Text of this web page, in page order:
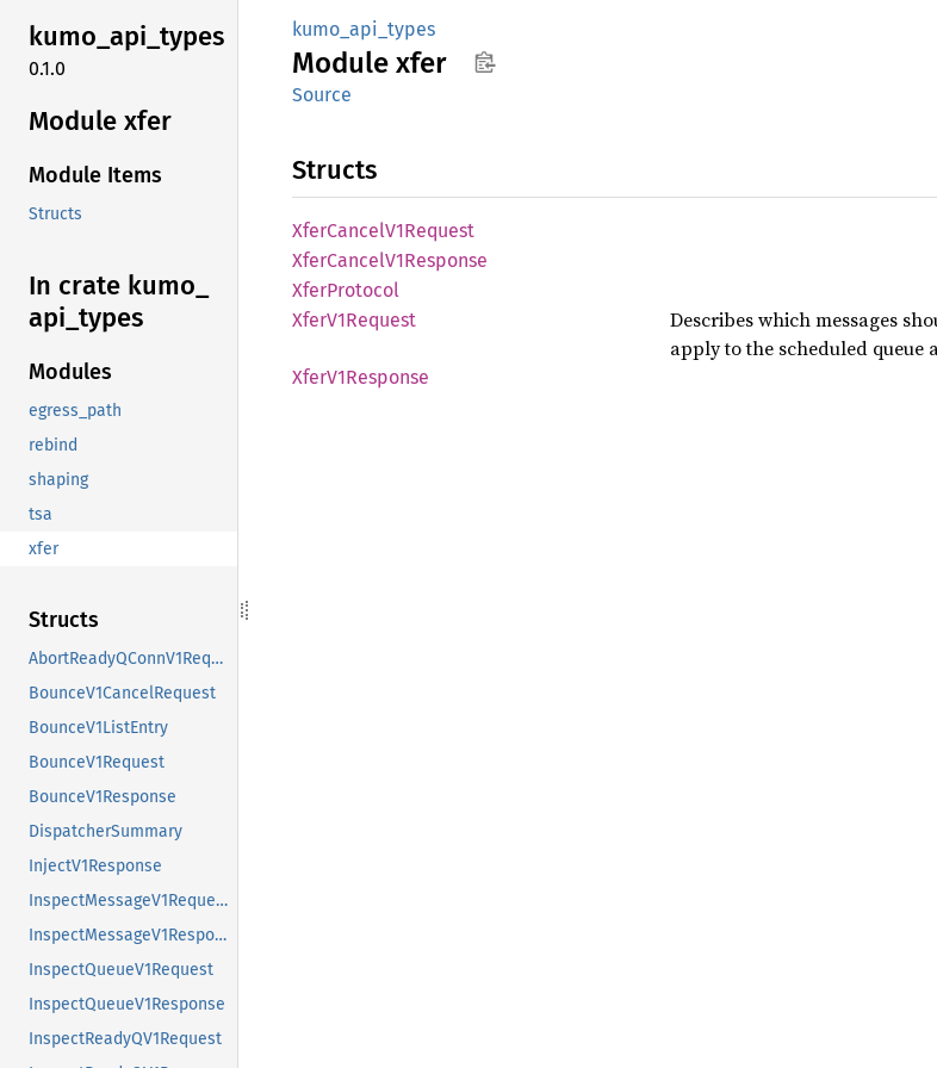
kumo_api_types
0.1.0
Module xfer
Module Items
Structs
In crate kumo_
api_ types
Modules
egress_path
rebind
shaping
tsa
xfer
Structs
AbortReadyQConnV1Request
BounceV1CancelRequest
BounceV1ListEntry
BounceV1Request
BounceV1Response
DispatcherSummary
InjectV1Response
InspectMessageV1Request
InspectMessageV1Response
InspectQueueV1Request
InspectQueueV1Response
InspectReadyQV1Request
kumo_api_types
Module xfer
Source
Structs
XferCancelV1Request
XferCancelV1Response
XferProtocol
XferV1Request
Describes which messages
apply to the scheduled queue
XferV1Response